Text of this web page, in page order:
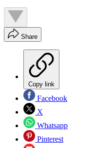
Share
Copy link
Facebook
X
Whatsapp
Pinterest